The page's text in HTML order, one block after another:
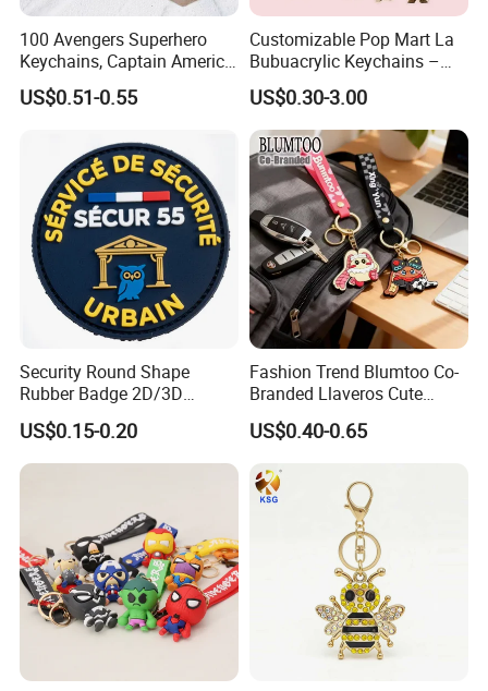
100 Avengers Superhero
Keychains, Captain America,
Hulk, Thanos, Spider Man,
Deadpool Dolls
US$0.51-0.55
Customizable Pop Mart La
Bubuacrylic Keychains –
Unique Anime Gifts, Home
Decor, Wholesale Cheap &
Stylish Keychains
US$0.30-3.00
Security Round Shape
Rubber Badge 2D/3D
Custom Soft PVC Patch for
Uniform
US$0.15-0.20
Fashion Trend Blumtoo Co-
Branded Llaveros Cute
Rabbit Designer Keychain
Promotion Rubber
Keychains Gift Keychain
US$0.40-0.65